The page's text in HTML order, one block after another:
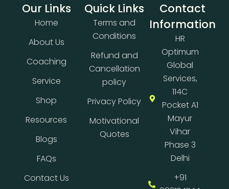
Our Links
Home
About Us
Coaching
Service
Shop
Resources
Blogs
FAQs
Contact Us
Quick Links
Terms and
Conditions
Refund and
Cancellation
policy
Privacy Policy
Motivational
Quotes
Contact
Information
HR
Optimum
Global
Services,
114C
Pocket A1
Mayur
Vihar
Phase 3
Delhi
+91